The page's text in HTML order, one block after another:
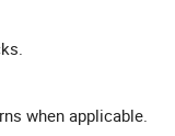
when applicable.